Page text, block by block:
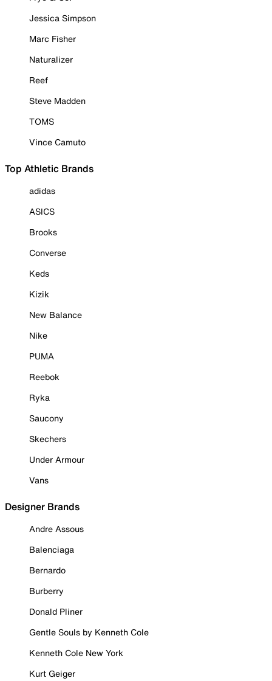
Jessica Simpson
Marc Fisher
Naturalizer
Reef
Steve Madden
TOMS
Vince Camuto
Top Athletic Brands
adidas
ASICS
Brooks
Converse
Keds
Kizik
New Balance
Nike
PUMA
Reebok
Ryka
Saucony
Skechers
Under Armour
Vans
Designer Brands
Andre Assous
Balenciaga
Bernardo
Burberry
Donald Pliner
Gentle Souls by Kenneth Cole
Kenneth Cole New York
Kurt Geiger